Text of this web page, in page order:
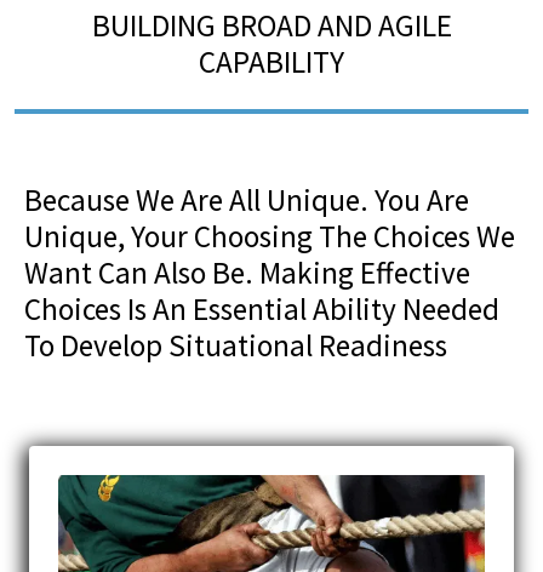
BUILDING BROAD AND AGILE
CAPABILITY
Because We Are All Unique. You Are
Unique, Your Choosing The Choices We
Want Can Also Be. Making Effective
Choices Is An Essential Ability Needed
To Develop Situational Readiness